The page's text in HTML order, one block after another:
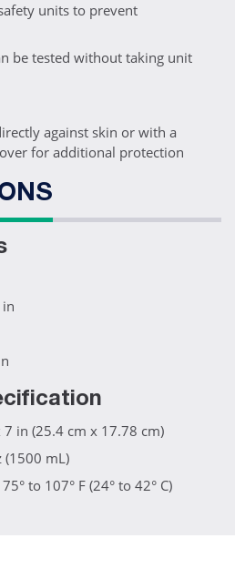
units to prevent
be tested without taking unit
against skin or with a
for additional protection
in (25.4 cm x 17.78 cm)
(1500 mL)
to 107° F (24° to 42° C)